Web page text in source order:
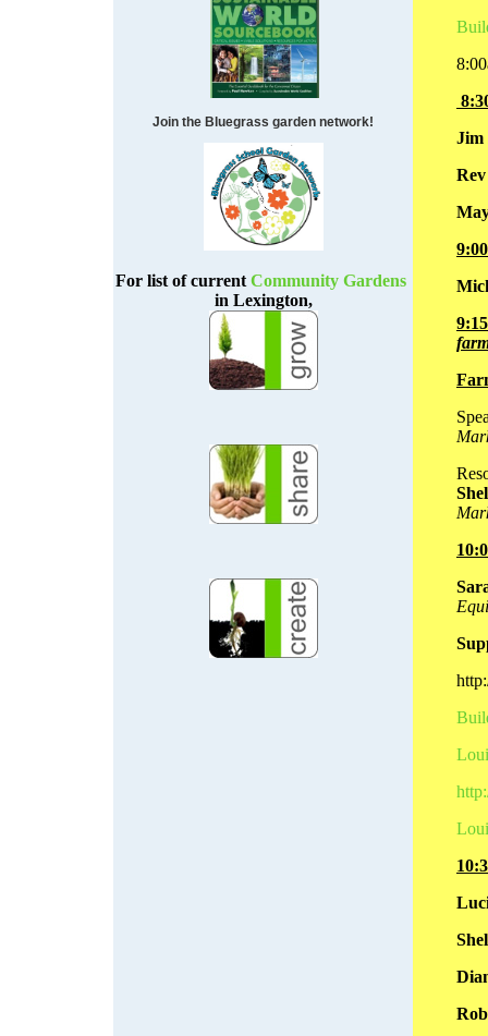
Join the Bluegrass garden network!
For list of current Community Gardens
in Lexington,
Jim